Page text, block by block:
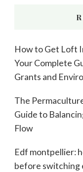
How to Get Loft
Your Complete
Grants and
The
Guide to
Flow
Edf montpellier:
before switching